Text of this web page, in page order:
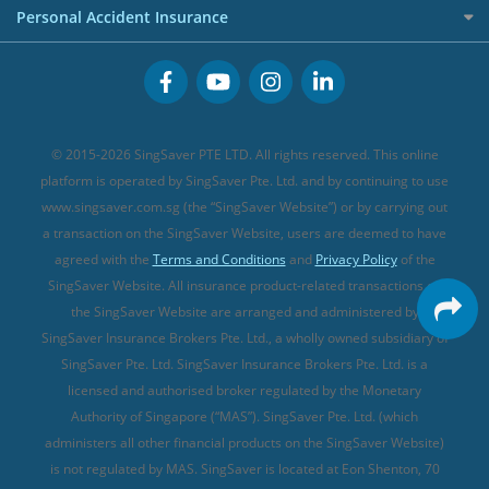
Buffet Promo Cards
Great Eastern Travel Insurance
MSIG Travel Insurance
Singlife Travel Insurance
Sompo Travel Insurance
Tokio Marine Travel Insurance
Travel Insurance for Pregnant Travellers
Travel Insurance with COVID-19 Coverage
Best Travel Insurance Promotions in Singapore
Travel Insurance for Skiing
Travel Insurance for Schengen
CareShield Life Supplements (new)
Integrated Shield Plan (new)
Cancer Insurance (new)
Personal Accident Insurance
Personal Accident Insurance
© 2015-2026 SingSaver PTE LTD. All rights reserved. This online
platform is operated by SingSaver Pte. Ltd. and by continuing to use
www.singsaver.com.sg (the “SingSaver Website”) or by carrying out
a transaction on the SingSaver Website, users are deemed to have
agreed with the Terms and Conditions and Privacy Policyof the
SingSaver Website. All insurance product-related transactions on
the SingSaver Website are arranged and administered by
SingSaver Insurance Brokers Pte. Ltd., a wholly owned subsidiary of
SingSaver Pte. Ltd. SingSaver Insurance Brokers Pte. Ltd. is a
licensed and authorised broker regulated by the Monetary
Authority of Singapore (“MAS”). SingSaver Pte. Ltd. (which
administers all other financial products on the SingSaver Website)
is not regulated by MAS. SingSaver is located at Eon Shenton, 70